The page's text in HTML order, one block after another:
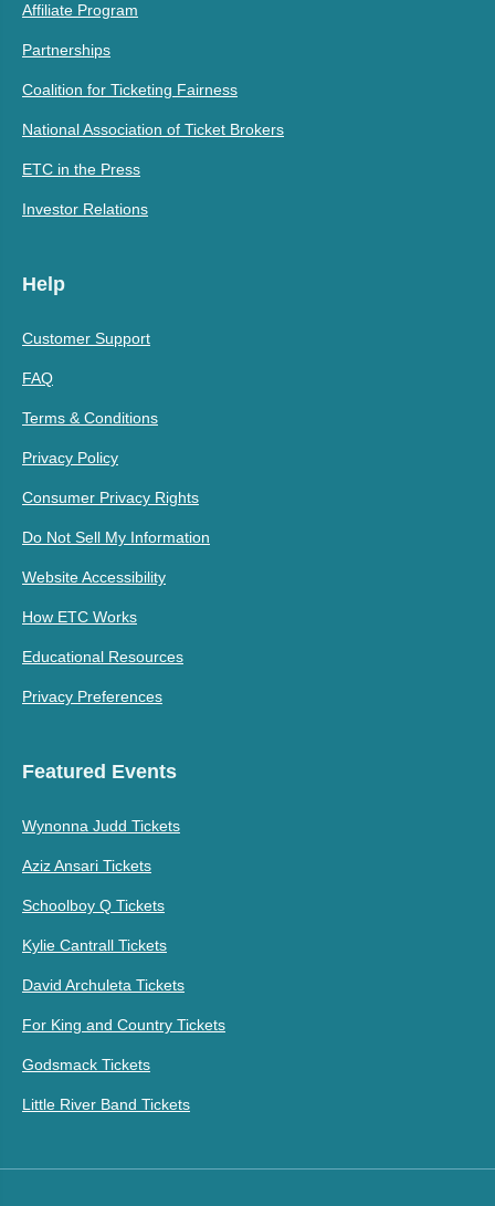
Affiliate Program
Partnerships
Coalition for Ticketing Fairness
National Association of Ticket Brokers
ETC in the Press
Investor Relations
Help
Customer Support
FAQ
Terms & Conditions
Privacy Policy
Consumer Privacy Rights
Do Not Sell My Information
Website Accessibility
How ETC Works
Educational Resources
Privacy Preferences
Featured Events
Wynonna Judd Tickets
Aziz Ansari Tickets
Schoolboy Q Tickets
Kylie Cantrall Tickets
David Archuleta Tickets
For King and Country Tickets
Godsmack Tickets
Little River Band Tickets